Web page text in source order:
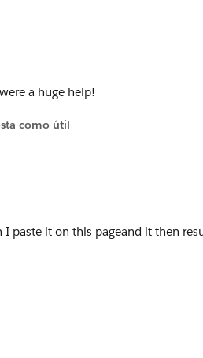
a huge help!
como útil